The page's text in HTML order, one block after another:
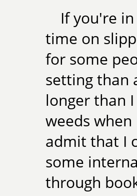
If you're
time on
for some
setting than
longer than
weeds
admit that I
some
through